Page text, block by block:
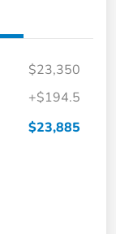
$23,350
+$194.5
$23,885